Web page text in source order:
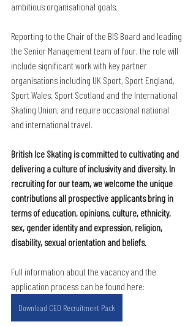
ambitious organisational goals.
Reporting to the Chair of the BIS Board and leading
the Senior Management team of four, the role will
include significant work with key partner
organisations including UK Sport, Sport England,
Sport Wales, Sport Scotland and the International
Skating Union, and require occasional national
and international travel.
British Ice Skating is committed to cultivating and
delivering a culture of inclusivity and diversity. In
recruiting for our team, we welcome the unique
contributions all prospective applicants bring in
terms of education, opinions, culture, ethnicity,
sex, gender identity and expression, religion,
disability, sexual orientation and beliefs.
Full information about the vacancy and the
application process can be found here:
Download CEO Recruitment Pack